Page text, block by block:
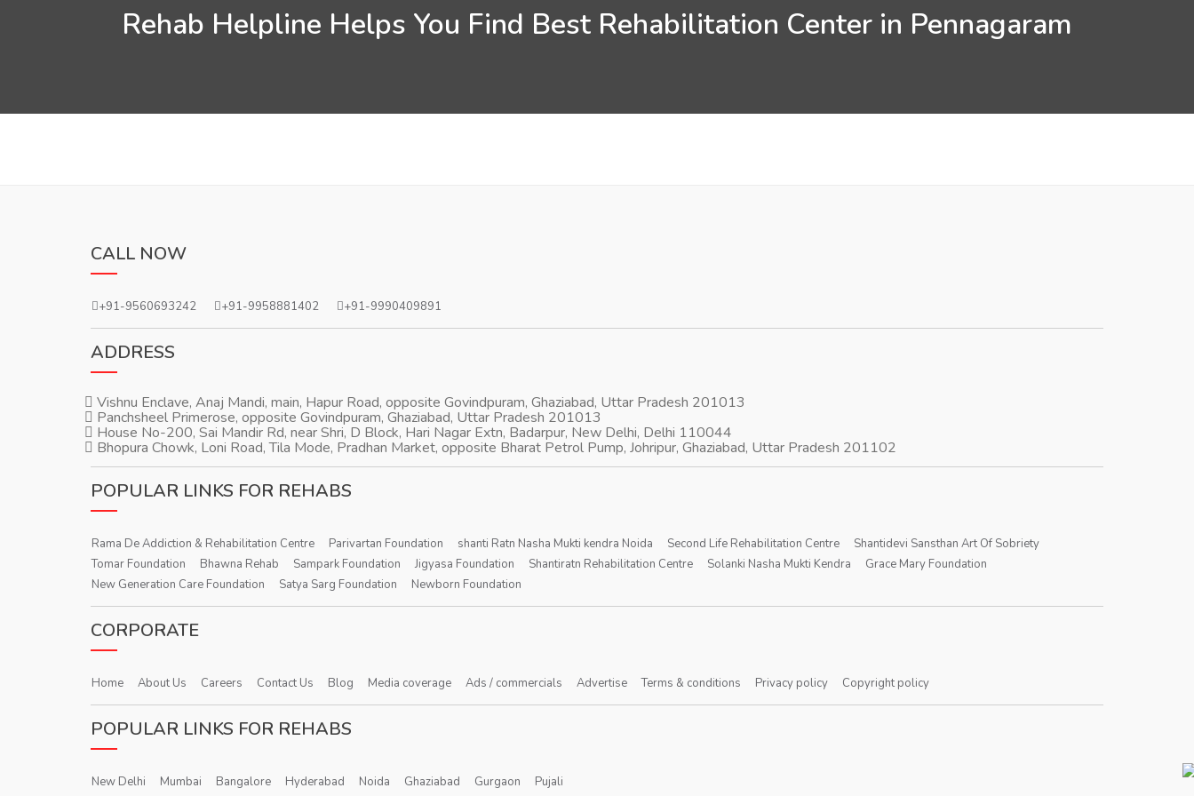
Rehab Helpline Helps You Find Best Rehabilitation Center in Pennagaram
CALL NOW
+91-9560693242 +91-9958881402 +91-9990409891
ADDRESS
Vishnu Enclave, Anaj Mandi, main, Hapur Road, opposite Govindpuram, Ghaziabad, Uttar Pradesh 201013
Panchsheel Primerose, opposite Govindpuram, Ghaziabad, Uttar Pradesh 201013
House No-200, Sai Mandir Rd, near Shri, D Block, Hari Nagar Extn, Badarpur, New Delhi, Delhi 110044
Bhopura Chowk, Loni Road, Tila Mode, Pradhan Market, opposite Bharat Petrol Pump, Johripur, Ghaziabad, Uttar Pradesh 201102
POPULAR LINKS FOR REHABS
Rama De Addiction & Rehabilitation Centre Parivartan Foundation shanti Ratn Nasha Mukti kendra Noida Second Life Rehabilitation Centre
Shantidevi Sansthan Art Of Sobriety
Tomar Foundation
Bhawna Rehab Sampark Foundation Jigyasa Foundation Shantiratn Rehabilitation Centre Solanki Nasha Mukti Kendra
Grace Mary Foundation
New Generation Care Foundation
Satya Sarg Foundation Newborn Foundation
CORPORATE
Home About Us Careers Contact Us Blog Media coverage Ads / commercials Advertise Terms & conditions Privacy policy Copyright policy
POPULAR LINKS FOR REHABS
New Delhi Mumbai Bangalore Hyderabad Noida Ghaziabad Gurgaon Pujali